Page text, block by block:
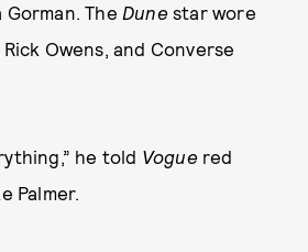
Gorman. The Dunestar wore
Owens, and Converse
he told Vogue red
Palmer.